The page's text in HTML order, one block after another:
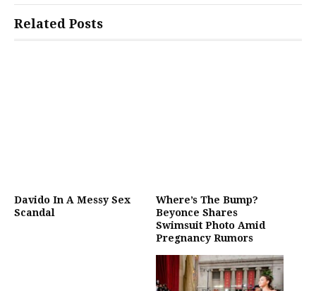
Related Posts
Davido In A Messy Sex
Scandal
Where’s The Bump?
Beyonce Shares
Swimsuit Photo Amid
Pregnancy Rumors